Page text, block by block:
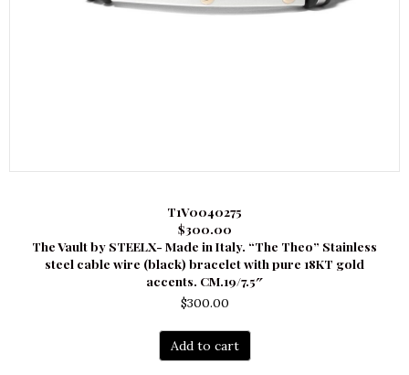
T1V0040275
$300.00
The Vault by STEELX- Made in Italy. “The Theo” Stainless
steel cable wire (black) bracelet with pure 18KT gold
accents. CM.19/7.5″
$300.00
Add to cart